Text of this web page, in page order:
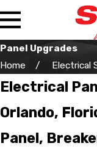
Panel Upgrades
Home
Electrical
Electrical
Orlando,
Panel,